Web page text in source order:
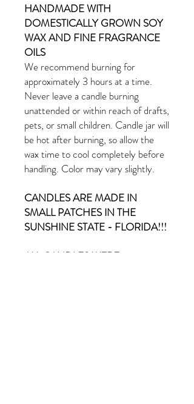
HANDMADE WITH
DOMESTICALLY GROWN SOY
WAX AND FINE FRAGRANCE
OILS
We recommend burning for
approximately 3 hours at a time.
Never leave a candle burning
unattended or within reach of drafts,
pets, or small children. Candle jar will
be hot after burning, so allow the
wax time to cool completely before
handling. Color may vary slightly.
CANDLES ARE MADE IN
SMALL PATCHES IN THE
SUNSHINE STATE - FLORIDA!!!
ALL CANDLES WERE